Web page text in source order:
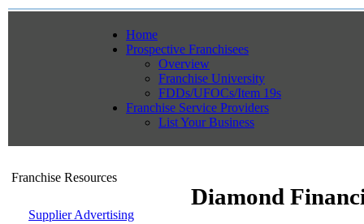
Home
Prospective Franchisees
Overview
Franchise University
FDDs/UFOCs/Item 19s
Franchise Service Providers
List Your Business
Franchise Resources
Supplier Advertising
Diamond